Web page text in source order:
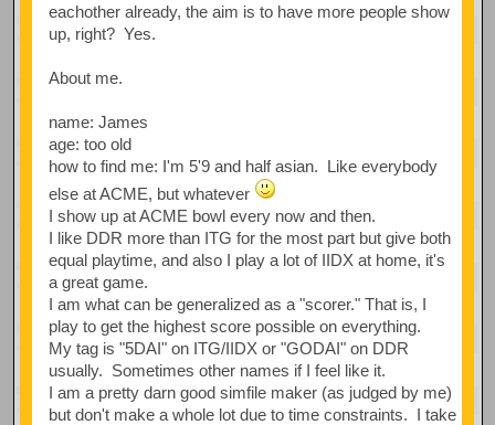
eachother already, the aim is to have more people show
up, right? Yes.
About me.
name: James
age: too old
how to find me: I'm 5'9 and half asian. Like everybody
else at ACME, but whatever
I show up at ACME bowl every now and then.
I like DDR more than ITG for the most part but give both
equal playtime, and also I play a lot of IIDX at home, it's
a great game.
I am what can be generalized as a "scorer." That is, I
play to get the highest score possible on everything.
My tag is "5DAI" on ITG/IIDX or "GODAI" on DDR
usually. Sometimes other names if I feel like it.
I am a pretty darn good simfile maker (as judged by me)
but don't make a whole lot due to time constraints. I take